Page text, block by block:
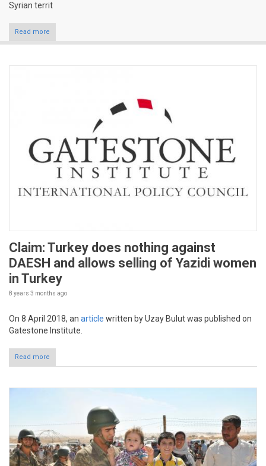
Syrian territ
Read more
Claim: Turkey does nothing against
DAESH and allows selling of Yazidi women
in Turkey
8 years 3 months ago
On 8 April 2018, an article written by Uzay Bulut was published on
Gatestone Institute.
Read more